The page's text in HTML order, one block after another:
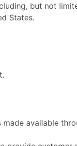
but not
States.
available